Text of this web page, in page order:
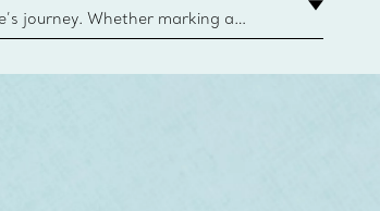
journey. Whether marking a
an important